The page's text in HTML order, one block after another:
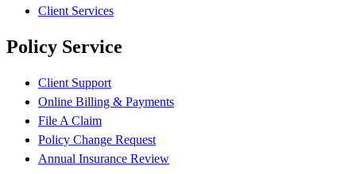
Client Services
Policy Service
Client Support
Online Billing & Payments
File A Claim
Policy Change Request
Annual Insurance Review